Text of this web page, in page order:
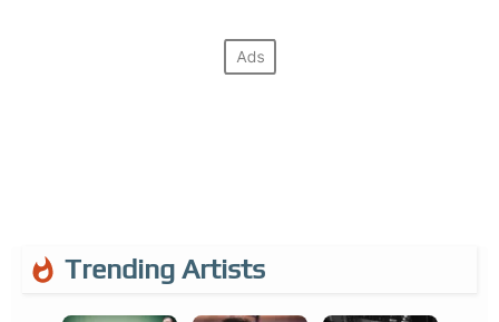
Trending Artists